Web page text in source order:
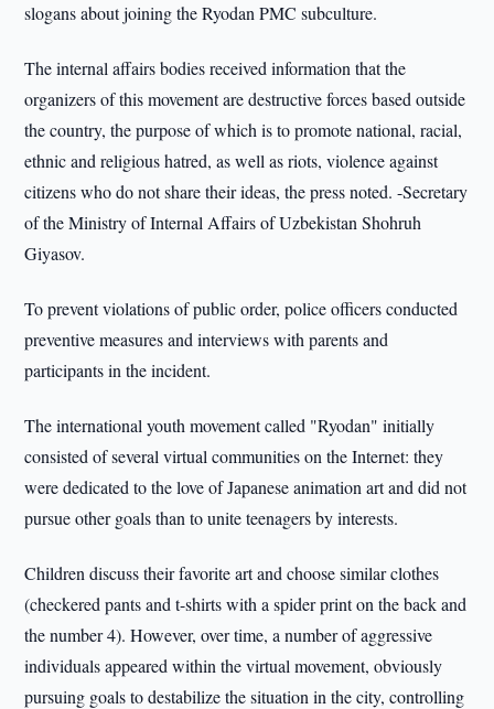
slogans about joining the Ryodan PMC subculture.
The internal affairs bodies received information that the
organizers of this movement are destructive forces based outside
the country, the purpose of which is to promote national, racial,
ethnic and religious hatred, as well as riots, violence against
citizens who do not share their ideas, the press noted. -Secretary
of the Ministry of Internal Affairs of Uzbekistan Shohruh
Giyasov.
To prevent violations of public order, police officers conducted
preventive measures and interviews with parents and
participants in the incident.
The international youth movement called "Ryodan" initially
consisted of several virtual communities on the Internet: they
were dedicated to the love of Japanese animation art and did not
pursue other goals than to unite teenagers by interests.
Children discuss their favorite art and choose similar clothes
(checkered pants and t-shirts with a spider print on the back and
the number 4). However, over time, a number of aggressive
individuals appeared within the virtual movement, obviously
pursuing goals to destabilize the situation in the city, controlling